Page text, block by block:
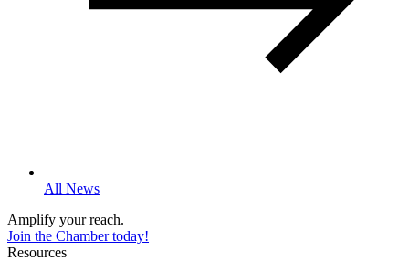
All News
Amplify your reach.
Join the Chamber today!
Resources